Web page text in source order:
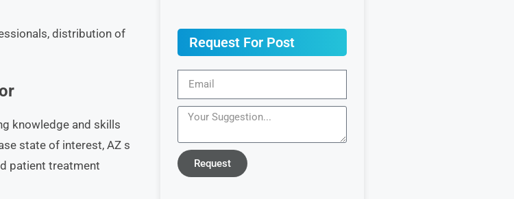
distribution of
knowledge and skills
state of interest, AZ s
patient treatment
Request For Post
Request